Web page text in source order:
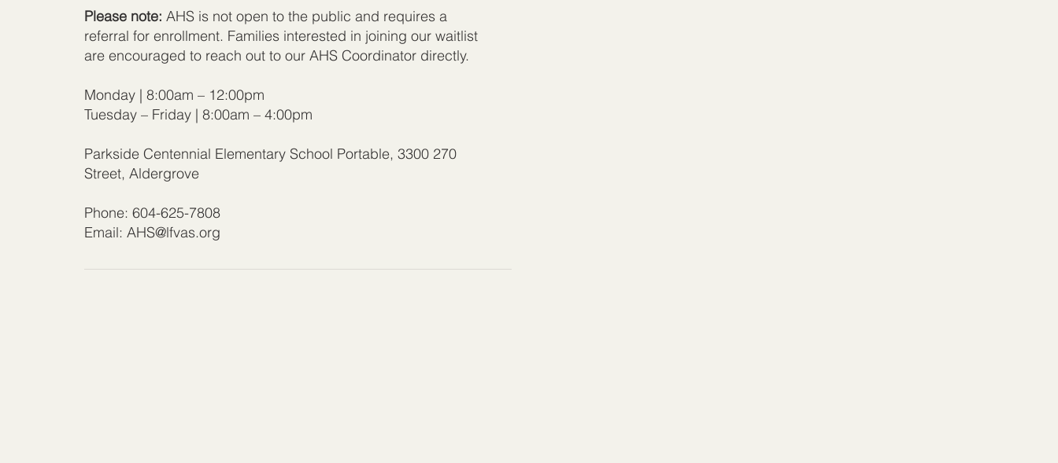
Please note: AHS is not open to the public and requires a
referral for enrollment. Families interested in joining our waitlist
are encouraged to reach out to our AHS Coordinator directly.
Monday | 8:00am – 12:00pm
Tuesday – Friday | 8:00am – 4:00pm
Parkside Centennial Elementary School Portable, 3300 270
Street, Aldergrove
Phone: 604-625-7808
Email:AHS@lfvas.org